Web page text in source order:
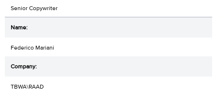
Senior Copywriter
Federico Mariani
TBWA\RAAD